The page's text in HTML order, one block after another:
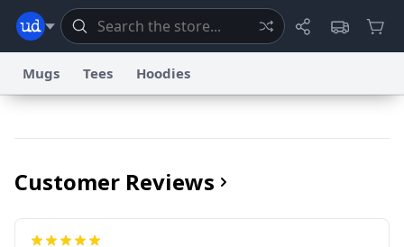
Mugs Tees Hoodies
Customer Reviews